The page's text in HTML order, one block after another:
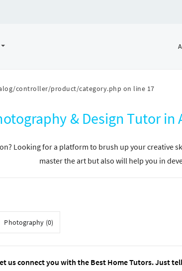
controller/product/category.php on line 17
& Design Tutor
Looking for a platform to brush up your creative
master the art but also will help you in
Photography (0)
us connect you with the Best Home Tutors. Just